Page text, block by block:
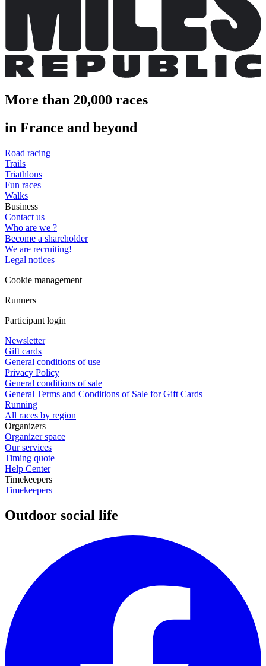
More than 20,000 races
in France and beyond
Road racing
Trails
Triathlons
Fun races
Walks
Business
Contact us
Who are we ?
Become a shareholder
We are recruiting!
Legal notices
Cookie management
Runners
Participant login
Newsletter
Gift cards
General conditions of use
Privacy Policy
General conditions of sale
General Terms and Conditions of Sale for Gift Cards
Running
All races by region
Organizers
Organizer space
Our services
Timing quote
Help Center
Timekeepers
Timekeepers
Outdoor social life